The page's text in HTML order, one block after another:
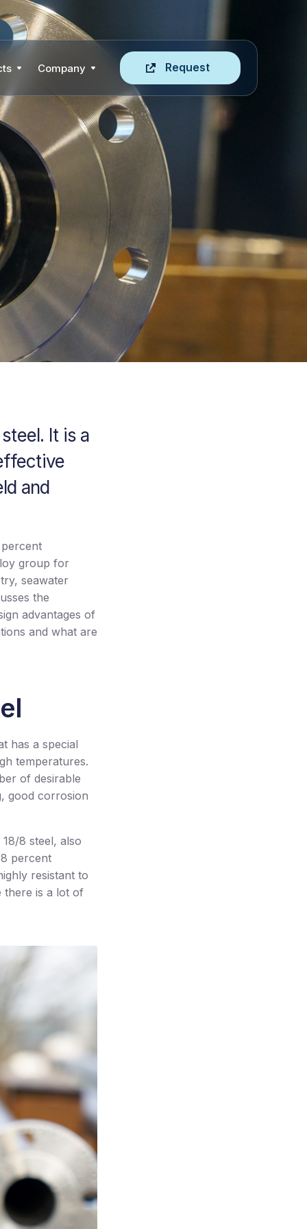
Company Request
It is a
and
group for
seawater
the
advantages of
and what are
has a special
temperatures.
of desirable
good corrosion
8 steel, also
percent
resistant to
there is a lot of